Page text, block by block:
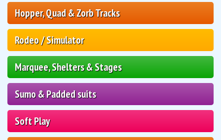
Hopper, Quad & Zorb Tracks
Rodeo / Simulator
Marquee, Shelters & Stages
Sumo & Padded suits
Soft Play